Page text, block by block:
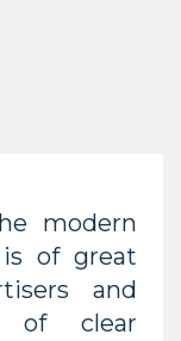
modern
of great
and
of clear